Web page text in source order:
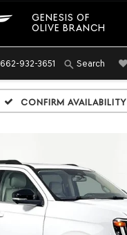
GENESIS OF
OLIVE BRANCH
662-932-3651 Search
Confirm Availability